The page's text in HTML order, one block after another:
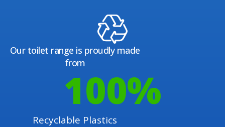
Our toilet range is proudly made
from
Recyclable Plastics
100%